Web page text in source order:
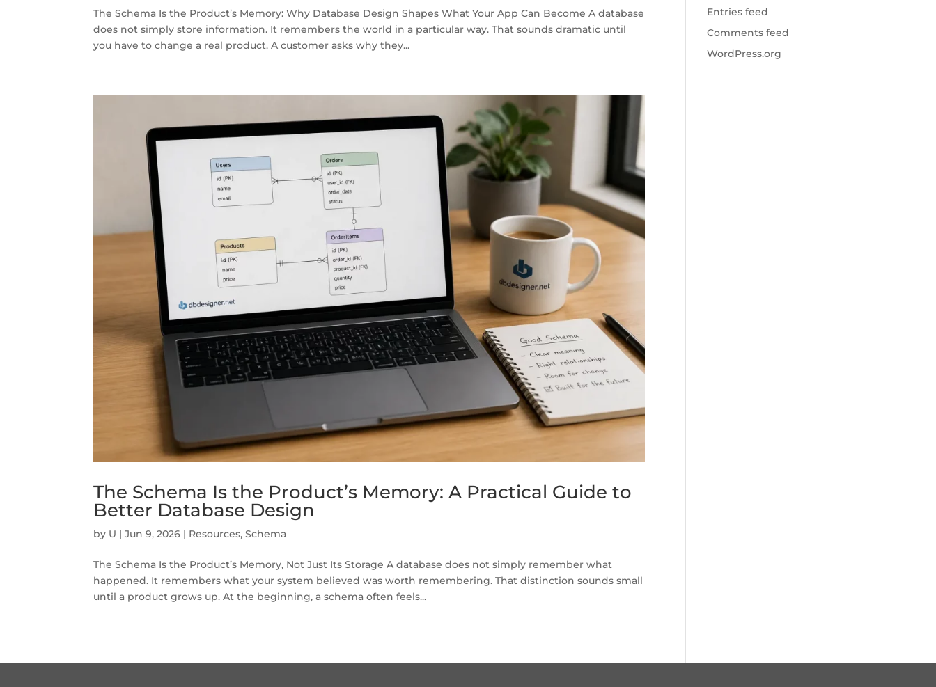
The Schema Is the Product’s Memory: Why Database Design Shapes What Your App Can Become A database
does not simply store information. It remembers the world in a particular way. That sounds dramatic until
you have to change a real product. A customer asks why they...
The Schema Is the Product’s Memory: A Practical Guide to
Better Database Design
by U |Jun 9, 2026 | Resources,Schema
The Schema Is the Product’s Memory, Not Just Its Storage A database does not simply remember what
happened. It remembers what your system believed was worth remembering. That distinction sounds small
until a product grows up. At the beginning, a schema often feels...
Entries feed
Comments feed
WordPress.org